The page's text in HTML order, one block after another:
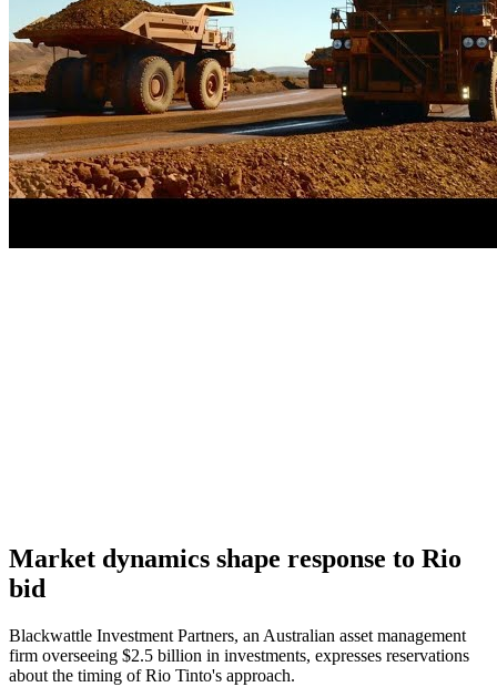
Market dynamics shape response to Rio
bid
Blackwattle Investment Partners, an Australian asset management
firm overseeing $2.5 billion in investments, expresses reservations
about the timing of Rio Tinto's approach.